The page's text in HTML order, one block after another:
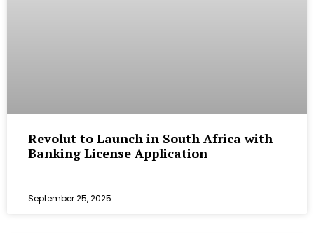
Revolut to Launch in South Africa with
Banking License Application
September 25, 2025